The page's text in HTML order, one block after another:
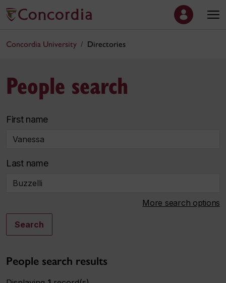
Concordia University Directories
People search
First name
Last name
More search options
Search
People search results